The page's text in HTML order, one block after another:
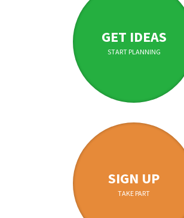
GET IDEAS
START PLANNING
SIGN UP
TAKE PART